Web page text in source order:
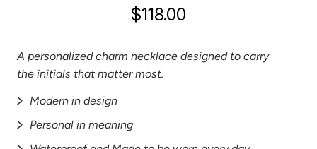
$118.00
A personalized charm necklace designed to carry
the initials that matter most.
Modern in design
Personal in meaning